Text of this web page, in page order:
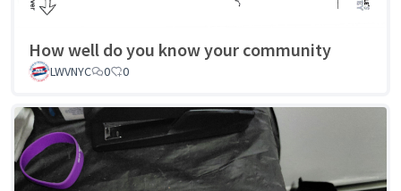
How well do you know your community
LWVNYC 0 0